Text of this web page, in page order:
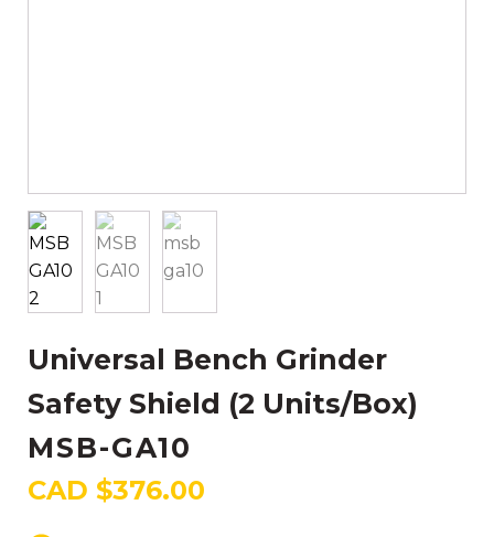
Universal Bench Grinder
Safety Shield (2 Units/Box)
MSB-GA10
CAD $376.00